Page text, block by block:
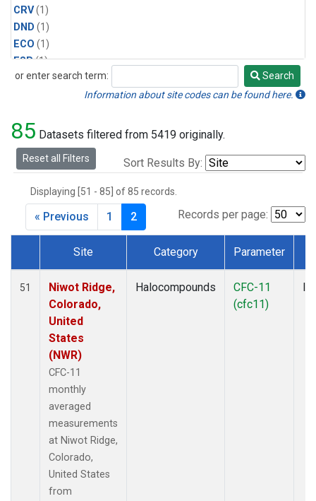
CRV(1)
DND (1)
ECO (1)
ESP(1)
ETL(1)
INX(2)
LAC(1)
LEF(2)
MBO(1)
MKO(1)
MLO(7)
MWO (1)
Multiple(3)
or enter search term:
Search
Search
Information about site codes can be found here.
85 Datasets filtered from 5419 originally.
Reset all Filters Sort Results By:
Displaying [51 - 85] of 85 records.
Records per page:
« Previous 1 2
Dataset Number
Site Category Parameter
51
Niwot Ridge,
Colorado,
United
States
(NWR)
CFC-11
monthly
averaged
measurements
at Niwot Ridge,
Colorado,
United States
from
Halocompounds
CFC-11
(cfc11)